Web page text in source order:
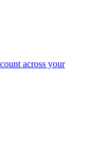
across your